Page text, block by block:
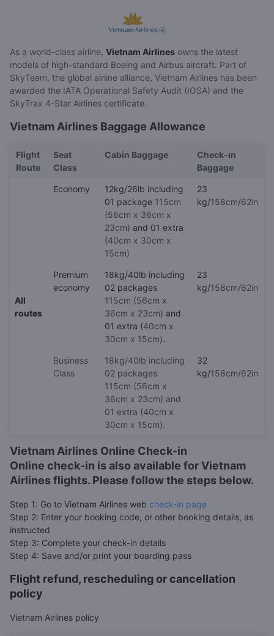
As a world-class airline, Vietnam Airlines owns the latest
models of high-standard Boeing and Airbus aircraft. Part of
SkyTeam, the global airline alliance, Vietnam Airlines has been
awarded the IATA Operational Safety Audit (IOSA) and the
SkyTrax 4-Star Airlines certificate.
Vietnam Airlines Baggage Allowance
Flight
Route
Seat
Class
Cabin Baggage
Check-in
Baggage
All
routes
Economy
12kg/26lb including
01 package 115cm
(56cm x 36cm x
23cm) and 01 extra
(40cm x 30cm x
15cm)
23
kg/158cm/62in
Premium
economy
18kg/40lb including
02 packages
115cm (56cm x
36cm x 23cm) and
01 extra (40cm x
30cm x 15cm).
23
kg/158cm/62in
Business
Class
18kg/40lb including
02 packages
115cm (56cm x
36cm x 23cm) and
01 extra (40cm x
30cm x 15cm).
32
kg/158cm/62in
Vietnam Airlines Online Check-in
Online check-in is also available for Vietnam
Airlines flights. Please follow the steps below.
Step 1: Go to Vietnam Airlines web check-in page
Step 2: Enter your booking code, or other booking details, as
instructed
Step 3: Complete your check-in details
Step 4: Save and/or print your boarding pass
Flight refund, rescheduling or cancellation
policy
Vietnam Airlines policy